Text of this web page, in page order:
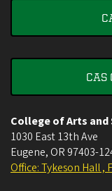
CAS
College of Arts and
1030 East 13th Ave
Eugene, OR 97403-
Office: Tykeson Hall